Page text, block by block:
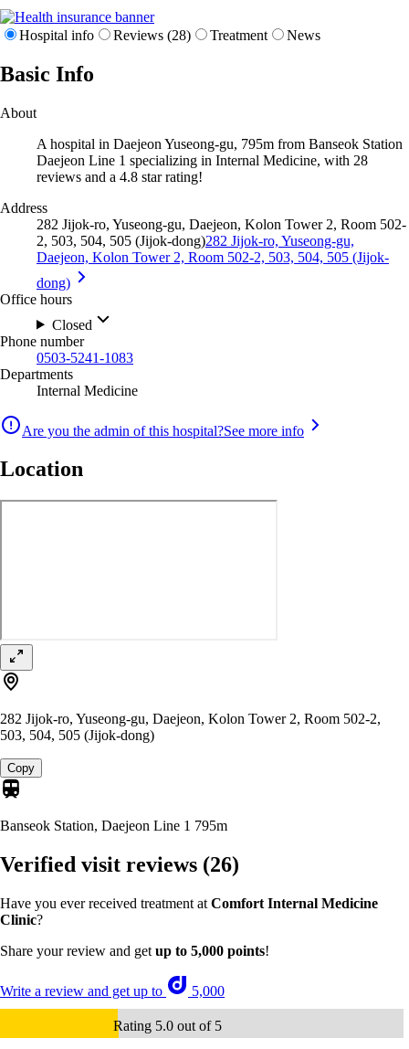
Hospital info Reviews (28) Treatment News
Basic Info
About
A hospital in Daejeon Yuseong-gu, 795m from Banseok Station
Daejeon Line 1 specializing in Internal Medicine, with 28
reviews and a 4.8 star rating!
Address
282 Jijok-ro, Yuseong-gu, Daejeon, Kolon Tower 2, Room 502-
2, 503, 504, 505 (Jijok-dong)282 Jijok-ro, Yuseong-gu,
Daejeon, Kolon Tower 2, Room 502-2, 503, 504, 505 (Jijok-
dong)
Office hours
Closed
Phone number
0503-5241-1083
Departments
Internal Medicine
Are you the admin of this hospital?See more info
Location
282 Jijok-ro, Yuseong-gu, Daejeon, Kolon Tower 2, Room 502-2,
503, 504, 505 (Jijok-dong)
Copy
Banseok Station, Daejeon Line 1 795m
Verified visit reviews (26)
Have you ever received treatment at Comfort Internal Medicine
Clinic?
Share your review and get up to 5,000 points!
Write a review and get up to 5,000
Rating 5.0 out of 5